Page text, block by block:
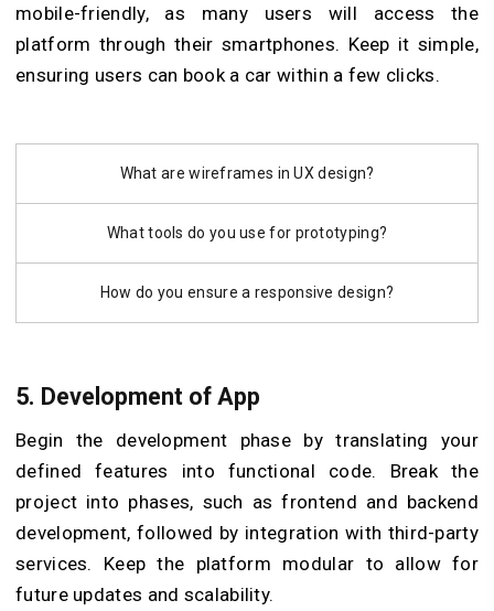
mobile-friendly, as many users will access the
platform through their smartphones. Keep it simple,
ensuring users can book a car within a few clicks.
What are wireframes in UX design?
What tools do you use for prototyping?
How do you ensure a responsive design?
5. Development of App
Begin the development phase by translating your
defined features into functional code. Break the
project into phases, such as frontend and backend
development, followed by integration with third-party
services. Keep the platform modular to allow for
future updates and scalability.